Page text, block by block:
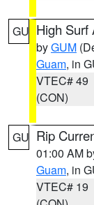
GU High Surf
byGUM
Guam, in
VTEC# 49
(CON)
GU Rip
01:00 AM
Guam, in
VTEC# 19